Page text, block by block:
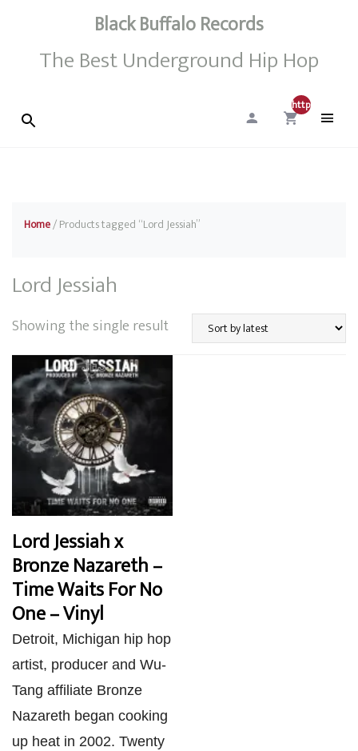
Black Buffalo Records
The Best Underground Hip Hop
http://0
Home/ Products tagged “Lord Jessiah”
Lord Jessiah
Showing the single result
Lord Jessiah x
Bronze Nazareth –
Time Waits For No
One – Vinyl
Detroit, Michigan hip hop
artist, producer and Wu-
Tang affiliate Bronze
Nazareth began cooking
up heat in 2002. Twenty